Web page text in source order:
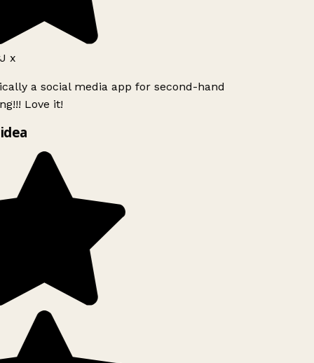
x
a social media app for second-hand
Love it!